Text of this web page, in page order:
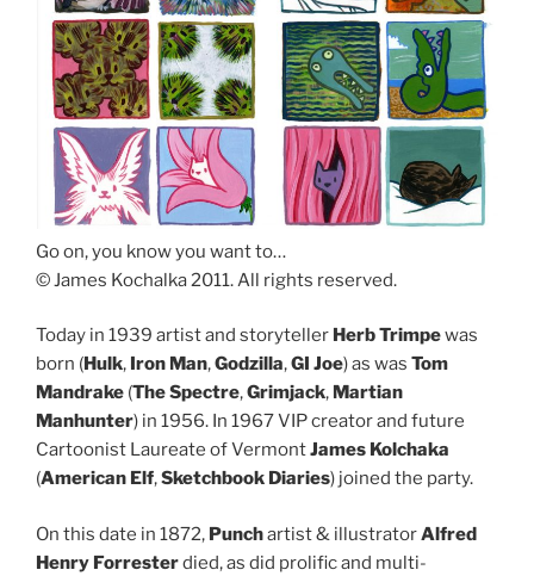
Go on, you know you want to…
© James Kochalka 2011. All rights reserved.
Today in 1939 artist and storyteller Herb Trimpewas
born (Hulk, Iron Man,Godzilla,GI Joe) as was Tom
Mandrake (The Spectre,Grimjack, Martian
Manhunter) in 1956. In 1967 VIP creator and future
Cartoonist Laureate of VermontJames Kolchaka
(American Elf,Sketchbook Diaries) joined the party.
On this date in 1872, Punchartist & illustratorAlfred
Henry Forresterdied, as did prolific and multi-